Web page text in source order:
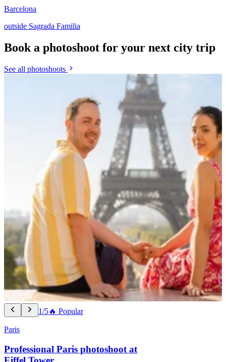
Barcelona
outside Sagrada Familia
Book a photoshoot for your next city trip
See all photoshoots
1/5🔥 Popular
Paris
Professional Paris photoshoot at